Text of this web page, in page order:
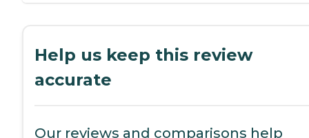
Help us keep this review
accurate
Our reviews and comparisons help